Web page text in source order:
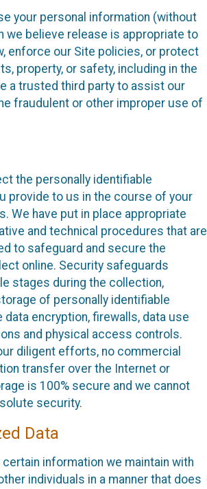
your personal information (without
we believe release is appropriate to
enforce our Site policies, or protect
property, or safety, including in the
a trusted third party to assist our
fraudulent or other improper use of
the personally identifiable
provide to us in the course of your
We have put in place appropriate
and technical procedures that are
to safeguard and secure the
online. Security safeguards
stages during the collection,
of personally identifiable
encryption, firewalls, data use
and physical access controls.
diligent efforts, no commercial
transfer over the Internet or
is 100% secure and we cannot
security.
Data
information we maintain with
individuals in a manner that does